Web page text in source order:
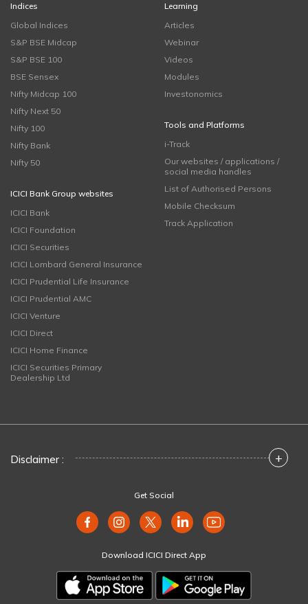
Indices
Global Indices
S&P BSE Midcap
S&P BSE 100
BSE Sensex
Nifty Midcap 100
Nifty Next 50
Nifty 100
Nifty Bank
Nifty 50
ICICI Bank Group websites
ICICI Bank
ICICI Foundation
ICICI Securities
ICICI Lombard General Insurance
ICICI Prudential Life Insurance
ICICI Prudential AMC
ICICI Venture
ICICI Direct
ICICI Home Finance
ICICI Securities Primary
Dealership Ltd
Learning
Articles
Webinar
Videos
Modules
Investonomics
Tools and Platforms
i-Track
Our websites / applications /
social media handles
List of Authorised Persons
Mobile Checksum
Track Application
Disclaimer : +
Get Social
Download ICICI Direct App